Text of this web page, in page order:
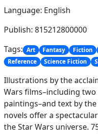
Language: English
Publish: 815212800000
Tags: Art Fantasy Fiction
Reference
Science Fiction
Illustrations by the
Wars films–including
paintings–and text by
novels offer a
the Star Wars universe.